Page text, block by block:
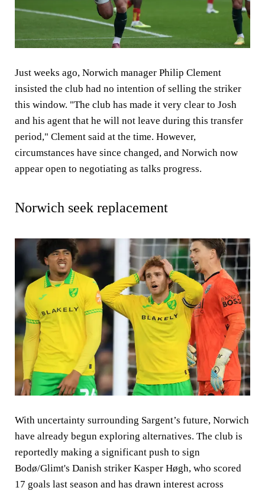
Just weeks ago, Norwich manager Philip Clement
insisted the club had no intention of selling the striker
this window. "The club has made it very clear to Josh
and his agent that he will not leave during this transfer
period," Clement said at the time. However,
circumstances have since changed, and Norwich now
appear open to negotiating as talks progress.
Norwich seek replacement
With uncertainty surrounding Sargent’s future, Norwich
have already begun exploring alternatives. The club is
reportedly making a significant push to sign
Bodø/Glimt's Danish striker Kasper Høgh, who scored
17 goals last season and has drawn interest across